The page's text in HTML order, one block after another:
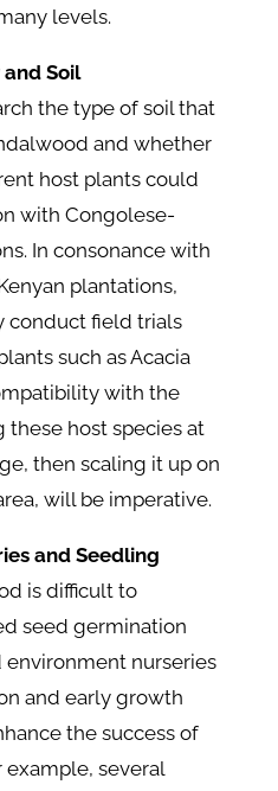
levels.
Soil
the type of soil that
and whether
host plants could
with Congolese-
In consonance with
plantations,
conduct field trials
such as Acacia
with the
these host species at
then scaling it up on
will be imperative.
and Seedling
is difficult to
seed germination
environment nurseries
and early growth
the success of
example, several